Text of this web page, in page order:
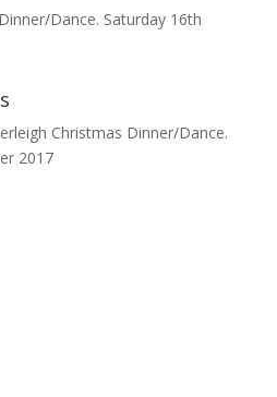
Dance. Saturday 16th
Christmas Dinner/Dance.
2017